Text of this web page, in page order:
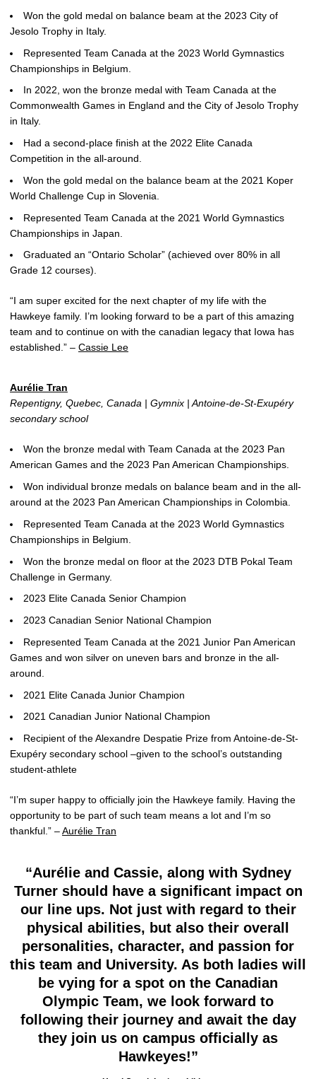
Won the gold medal on balance beam at the 2023 City of
Jesolo Trophy in Italy.
Represented Team Canada at the 2023 World Gymnastics
Championships in Belgium.
In 2022, won the bronze medal with Team Canada at the
Commonwealth Games in England and the City of Jesolo Trophy
in Italy.
Had a second-place finish at the 2022 Elite Canada
Competition in the all-around.
Won the gold medal on the balance beam at the 2021 Koper
World Challenge Cup in Slovenia.
Represented Team Canada at the 2021 World Gymnastics
Championships in Japan.
Graduated an “Ontario Scholar” (achieved over 80% in all
Grade 12 courses).
“I am super excited for the next chapter of my life with the
Hawkeye family. I’m looking forward to be a part of this amazing
team and to continue on with the canadian legacy that Iowa has
established.” – Cassie Lee
Aurélie Tran
Repentigny, Quebec, Canada | Gymnix | Antoine-de-St-Exupéry
secondary school
Won the bronze medal with Team Canada at the 2023 Pan
American Games and the 2023 Pan American Championships.
Won individual bronze medals on balance beam and in the all-
around at the 2023 Pan American Championships in Colombia.
Represented Team Canada at the 2023 World Gymnastics
Championships in Belgium.
Won the bronze medal on floor at the 2023 DTB Pokal Team
Challenge in Germany.
2023 Elite Canada Senior Champion
2023 Canadian Senior National Champion
Represented Team Canada at the 2021 Junior Pan American
Games and won silver on uneven bars and bronze in the all-
around.
2021 Elite Canada Junior Champion
2021 Canadian Junior National Champion
Recipient of the Alexandre Despatie Prize from Antoine-de-St-
Exupéry secondary school –given to the school’s outstanding
student-athlete
“I’m super happy to officially join the Hawkeye family. Having the
opportunity to be part of such team means a lot and I’m so
thankful.” –Aurélie Tran
“Aurélie and Cassie, along with Sydney
Turner should have a significant impact on
our line ups. Not just with regard to their
physical abilities, but also their overall
personalities, character, and passion for
this team and University. As both ladies will
be vying for a spot on the Canadian
Olympic Team, we look forward to
following their journey and await the day
they join us on campus officially as
Hawkeyes!”